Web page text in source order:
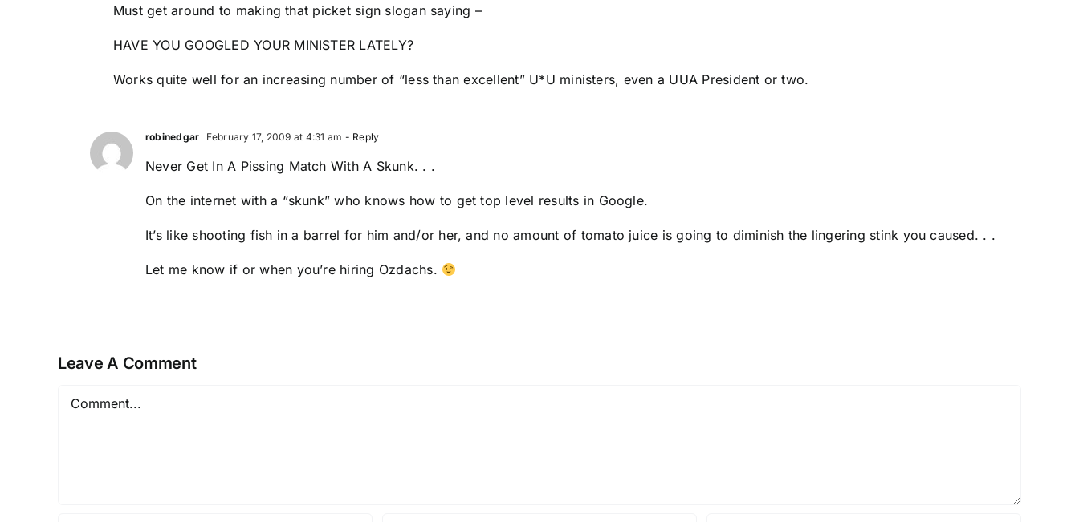
Must get around to making that picket sign slogan saying –
HAVE YOU GOOGLED YOUR MINISTER LATELY?
Works quite well for an increasing number of “less than excellent” U*U ministers, even a UUA President or two.
robinedgar February 17, 2009 at 4:31 am - Reply
Never Get In A Pissing Match With A Skunk. . .
On the internet with a “skunk” who knows how to gettop level results in Google.
It’s like shooting fish in a barrel for him and/or her, and no amount of tomato juice is going to diminish the lingering stink you caused. . .
Let me know if or when you’re hiring Ozdachs.
Leave A Comment
Comment